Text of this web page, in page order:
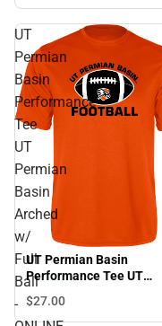
UT
Permian
Basin
Performance
Tee
UT
Permian
Basin
Arched
w/
Full
Ball
-
UT Permian Basin
Performance Tee UT
Permian Basin Arched w/
Full Ball - ONLINE ONLY
$27.00